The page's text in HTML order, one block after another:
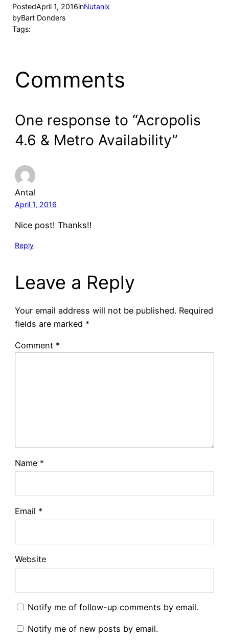
PostedApril 1, 2016inNutanix
byBart Donders
Tags:
Comments
One response to “Acropolis
4.6 & Metro Availability”
Antal
April 1, 2016
Nice post! Thanks!!
Reply
Leave a Reply
Your email address will not be published. Required
fields are marked *
Comment *
Name *
Email *
Website
Notify me of follow-up comments by email.
Notify me of new posts by email.